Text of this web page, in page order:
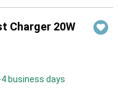
Charger 20W
business days